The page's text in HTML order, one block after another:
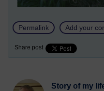
Permalink Add your
Share post
Story of my